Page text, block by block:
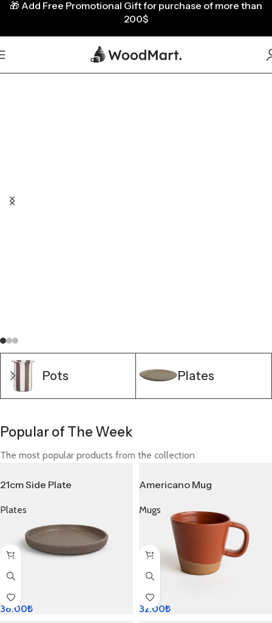
Pots Plates
Popular of The Week
The most popular products from the collection
21cm Side Plate
Plates
38.00₺
Americano Mug
Mugs
32.00₺
🎁 Add Free Promotional Gift for purchase of more than
200$